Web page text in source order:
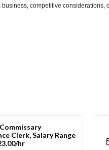
competitive
Clerk, Salary Range
hr